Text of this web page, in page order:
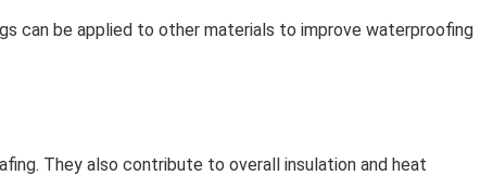
can be applied to other materials to improve waterproofing
They also contribute to overall insulation and heat